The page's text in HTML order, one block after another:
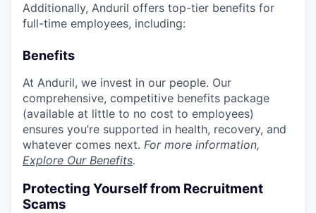
Additionally, Anduril offers top-tier benefits for
full-time employees, including:
Benefits
At Anduril, we invest in our people. Our
comprehensive, competitive benefits package
(available at little to no cost to employees)
ensures you’re supported in health, recovery, and
whatever comes next. For more information,
Explore Our Benefits.
Protecting Yourself from Recruitment
Scams